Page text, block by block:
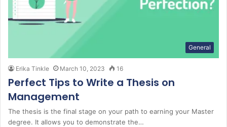
General
Erika Tinkle March 10, 2023 16
Perfect Tips to Write a Thesis on
Management
The thesis is the final stage on your path to earning your Master
degree. It allows you to demonstrate the…